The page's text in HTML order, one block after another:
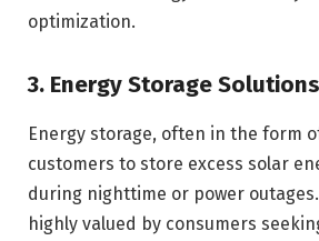
optimization.
3. Energy Storage Solutions
Energy storage, often in the form
customers to store excess solar
during nighttime or power
highly valued by consumers